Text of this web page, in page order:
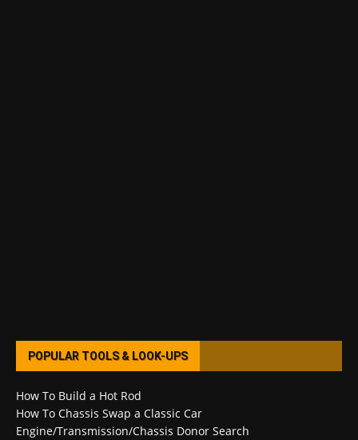
POPULAR TOOLS & LOOK-UPS
How To Build a Hot Rod
How To Chassis Swap a Classic Car
Engine/Transmission/Chassis Donor Search